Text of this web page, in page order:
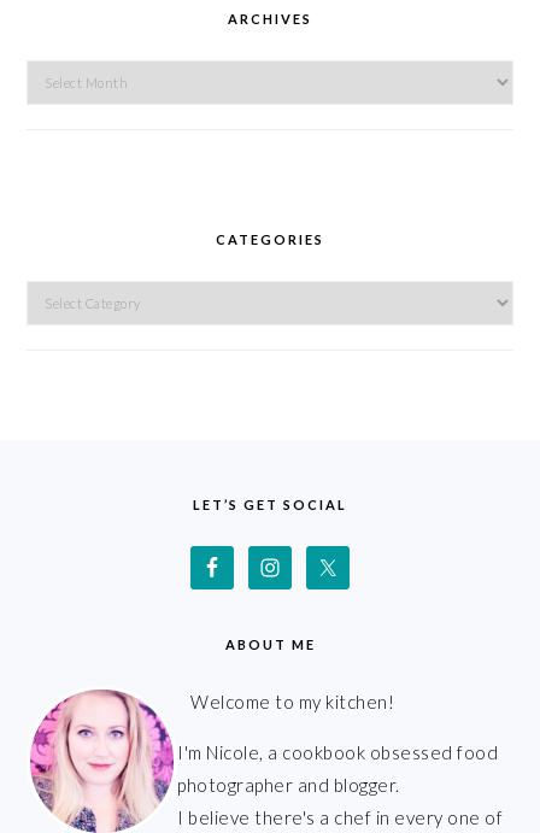
ARCHIVES
Archives
CATEGORIES
Categories
LET’S GET SOCIAL
ABOUT ME
Welcome to my kitchen!
I'm Nicole, a cookbook obsessed food
photographer and blogger.
I believe there's a chef in every one of